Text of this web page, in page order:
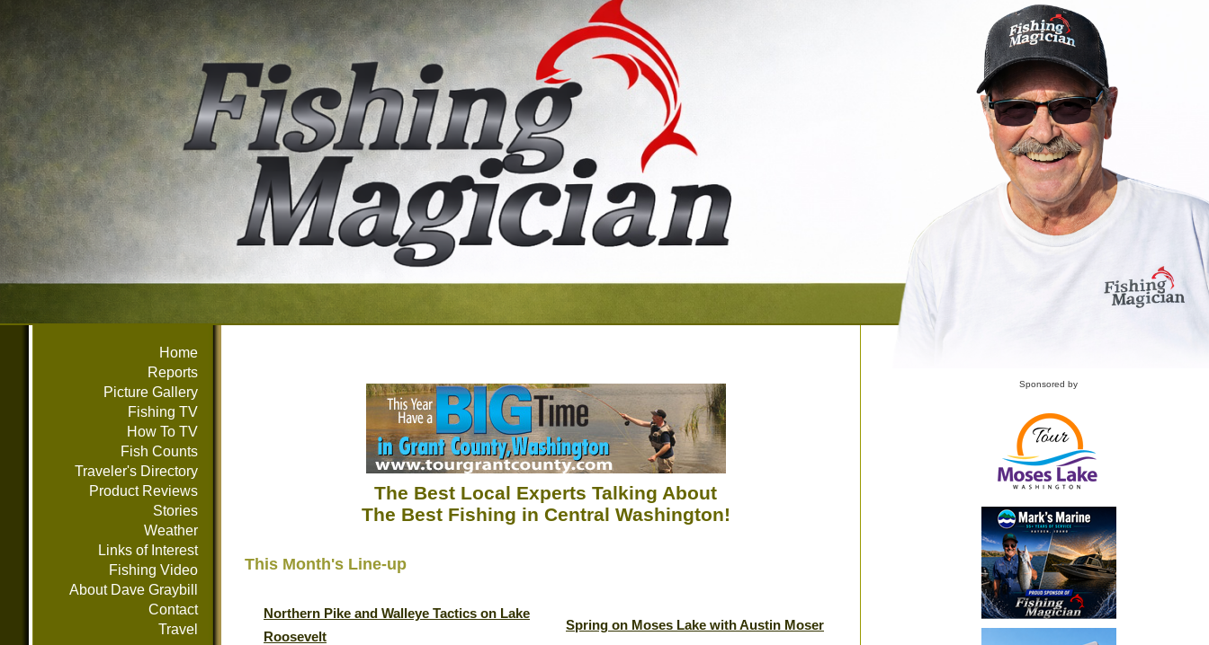
Home
Reports
Picture Gallery
Fishing TV
How To TV
Fish Counts
Traveler's Directory
Product Reviews
Stories
Weather
Links of Interest
Fishing Video
About Dave Graybill
Contact
Travel
The Best Local Experts Talking About
The Best Fishing in Central Washington!
This Month's Line-up
Northern Pike and Walleye Tactics on Lake
Roosevelt
Spring on Moses Lake with Austin Moser
Sponsored by